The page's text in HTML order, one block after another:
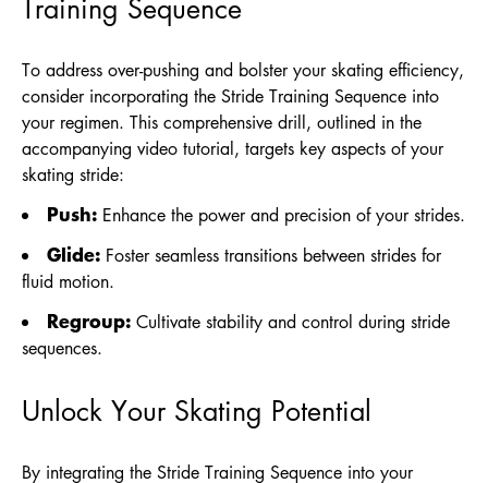
Training Sequence
To address over-pushing and bolster your skating efficiency,
consider incorporating the Stride Training Sequence into
your regimen. This comprehensive drill, outlined in the
accompanying video tutorial, targets key aspects of your
skating stride:
Push: Enhance the power and precision of your strides.
Glide: Foster seamless transitions between strides for
fluid motion.
Regroup: Cultivate stability and control during stride
sequences.
Unlock Your Skating Potential
By integrating the Stride Training Sequence into your